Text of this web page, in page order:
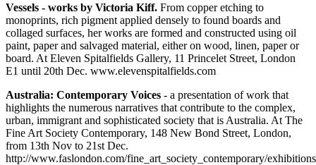
Vessels - works by Victoria Kiff. From copper etching to
monoprints, rich pigment applied densely to found boards and
collaged surfaces, her works are formed and constructed using oil
paint, paper and salvaged material, either on wood, linen, paper or
board. At Eleven Spitalfields Gallery, 11 Princelet Street, London
E1 until 20th Dec. www.elevenspitalfields.com
Australia: Contemporary Voices - a presentation of work that
highlights the numerous narratives that contribute to the complex,
urban, immigrant and sophisticated society that is Australia. At The
Fine Art Society Contemporary, 148 New Bond Street, London,
from 13th Nov to 21st Dec.
http://www.faslondon.com/fine_art_society_contemporary/